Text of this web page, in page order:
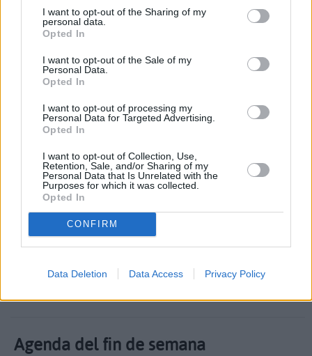
I want to opt-out of the Sharing of my
personal data.
Opted In
I want to opt-out of the Sale of my
Personal Data.
Opted In
I want to opt-out of processing my
Personal Data for Targeted Advertising.
Opted In
I want to opt-out of Collection, Use,
Retention, Sale, and/or Sharing of my
Personal Data that Is Unrelated with the
Purposes for which it was collected.
Opted In
CONFIRM
Data Deletion Data Access Privacy Policy
Guillermo Uruñuela nos presenta los horarios de
Agenda del fin de semana